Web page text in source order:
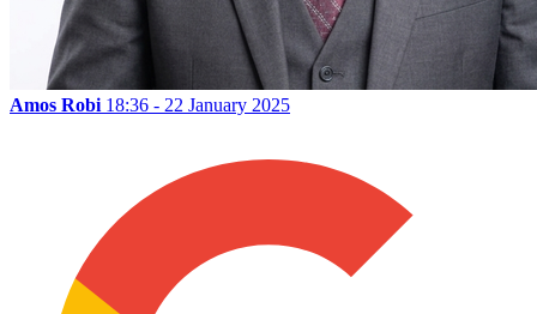
Amos Robi 18:36 - 22 January 2025